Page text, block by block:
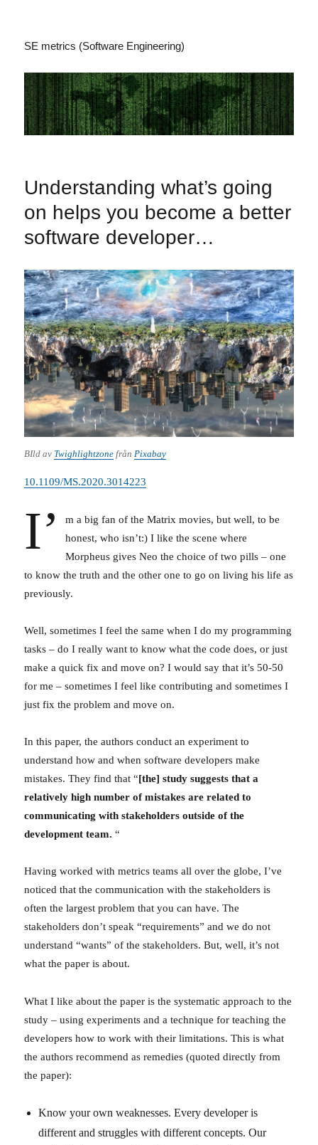
SE metrics (Software Engineering)
Understanding what’s going
on helps you become a better
software developer…
BIld av Twighlightzone frånPixabay
10.1109/MS.2020.3014223
I’
m a big fan of the Matrix movies, but well, to be
honest, who isn’t:) I like the scene where
Morpheus gives Neo the choice of two pills – one
to know the truth and the other one to go on living his life as
previously.
Well, sometimes I feel the same when I do my programming
tasks – do I really want to know what the code does, or just
make a quick fix and move on? I would say that it’s 50-50
for me – sometimes I feel like contributing and sometimes I
just fix the problem and move on.
In this paper, the authors conduct an experiment to
understand how and when software developers make
mistakes. They find that “[the] study suggests that a
relatively high number of mistakes are related to
communicating with stakeholders outside of the
development team.“
Having worked with metrics teams all over the globe, I’ve
noticed that the communication with the stakeholders is
often the largest problem that you can have. The
stakeholders don’t speak “requirements” and we do not
understand “wants” of the stakeholders. But, well, it’s not
what the paper is about.
What I like about the paper is the systematic approach to the
study – using experiments and a technique for teaching the
developers how to work with their limitations. This is what
the authors recommend as remedies (quoted directly from
the paper):
Know your own weaknesses. Every developer is
different and struggles with different concepts. Our